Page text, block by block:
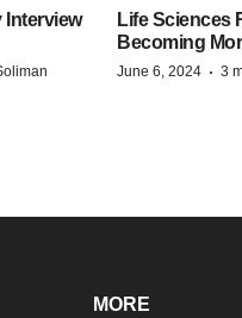
Interview
Life Sciences
Becoming
June 6, 2024 · 3
MORE